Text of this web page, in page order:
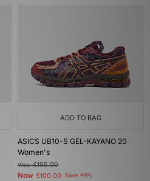
ADD TO BAG
ASICS UB10-S GEL-KAYANO 20
Women's
Was£195.00
Now £100.00 Save 49%